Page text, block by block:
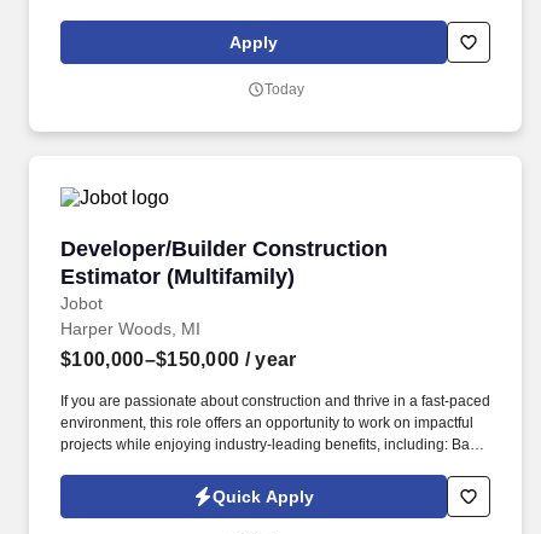
exclusive savings on essential items you may need as an
Amazon Flex delivery partner.
Apply
Today
Developer/Builder Construction
Estimator (Multifamily)
Jobot
Developer/Builder Construction Estimator
Harper Woods, MI
$100,000–$150,000 / year
If you are passionate about construction and thrive in a fast-paced
environment, this role offers an opportunity to work on impactful
projects while enjoying industry-leading benefits, including: Base
experience and market conditions. Information collected and
processed as part of your Jobot candidate profile, and any job
Quick Apply